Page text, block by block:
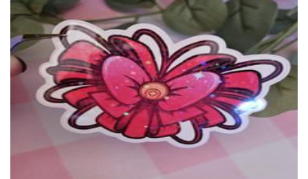
Tigermelon
Stationery